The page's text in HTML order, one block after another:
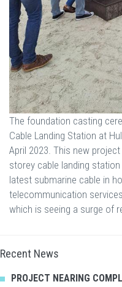
The foundation casting
Cable Landing Station at
April 2023. This new
storey cable landing
latest submarine cable in
telecommunication
which is seeing a surge of
Recent News
PROJECT NEARING